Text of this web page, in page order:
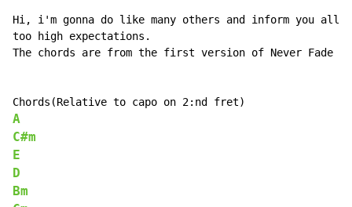
Hi, i'm gonna do like many others and inform you
too high expectations.
The chords are from the first version of Never Fade
A
C#m
E
D
Bm